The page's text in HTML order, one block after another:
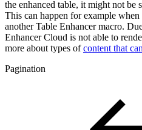
the enhanced table, it might not be
This can happen for example
another Table Enhancer macro.
Enhancer Cloud is not able to
more about types ofcontent that
Pagination